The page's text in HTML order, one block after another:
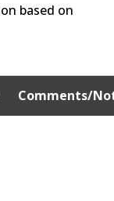
based on
Comments/